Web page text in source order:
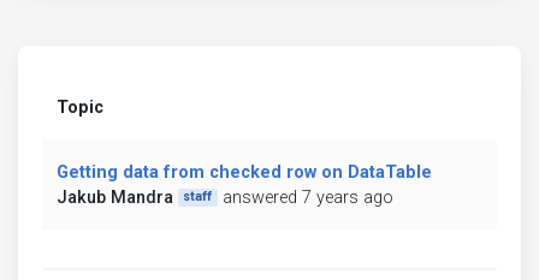
Topic
Getting data from checked row on DataTable
Jakub Mandra
staff answered 7 years ago